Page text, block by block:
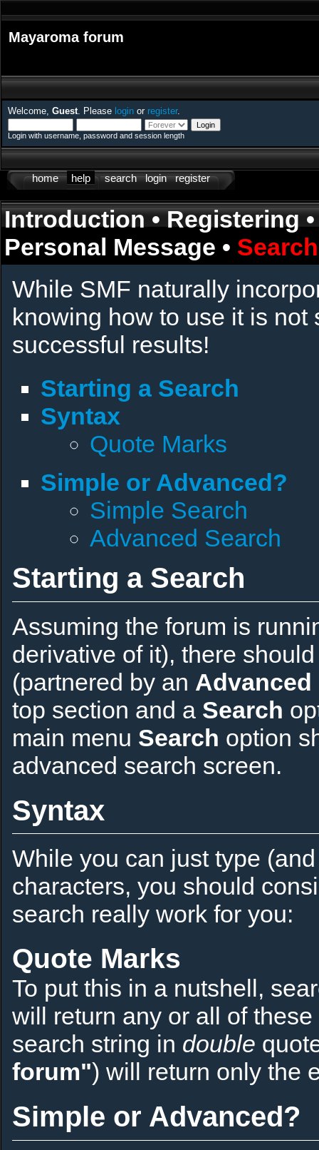
Mayaroma forum
Welcome, Guest. Please login or register.
Login with username, password and session length
home help search login register
Introduction•Registering
Personal Message •
While SMF naturally
knowing how to use it is
successful results!
Starting a Search
Syntax
Quote Marks
Simple or Advanced?
Simple Search
Advanced Search
Starting a Search
Assuming the forum is
derivative of it), there
(partnered by an Advanced
top section and a Search
main menu Search option
advanced search screen.
Syntax
While you can just type
characters, you should
search really work for you:
Quote Marks
To put this in a nutshell,
will return any or all of
search string in double
forum") will return only the
Simple or Advanced?